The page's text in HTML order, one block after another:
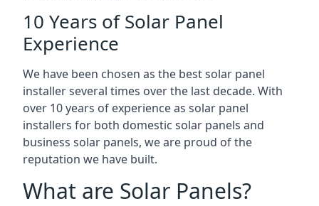
10 Years of Solar Panel
Experience
We have been chosen as the best solar panel
installer several times over the last decade. With
over 10 years of experience as solar panel
installers for both domestic solar panels and
business solar panels, we are proud of the
reputation we have built.
What are Solar Panels?